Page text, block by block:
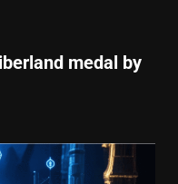
medal by